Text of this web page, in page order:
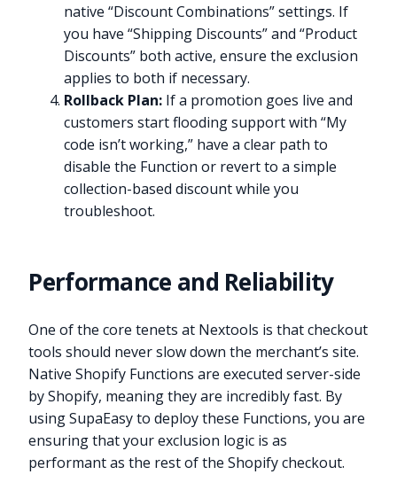
native “Discount Combinations” settings. If
you have “Shipping Discounts” and “Product
Discounts” both active, ensure the exclusion
applies to both if necessary.
Rollback Plan: If a promotion goes live and
customers start flooding support with “My
code isn’t working,” have a clear path to
disable the Function or revert to a simple
collection-based discount while you
troubleshoot.
Performance and Reliability
One of the core tenets at Nextools is that checkout
tools should never slow down the merchant’s site.
Native Shopify Functions are executed server-side
by Shopify, meaning they are incredibly fast. By
using SupaEasy to deploy these Functions, you are
ensuring that your exclusion logic is as
performant as the rest of the Shopify checkout.